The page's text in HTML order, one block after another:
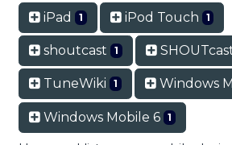
iPad 1 iPod Touch 1
shoutcast 1
TuneWiki 1 Windows
Windows Mobile 6 1